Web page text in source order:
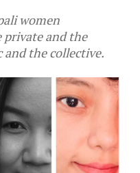
women
private and the
and the collective.